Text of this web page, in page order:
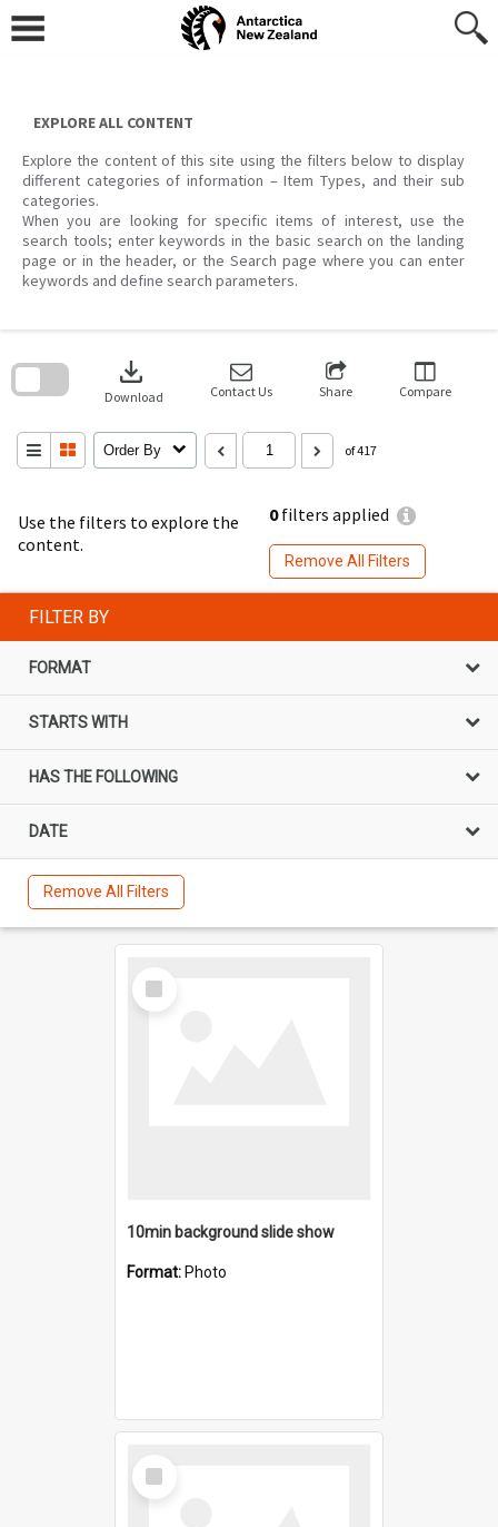
content
EXPLORE ALL CONTENT
Explore the content of this site using the filters below to display
different categories of information – Item Types, and their sub
categories.
When you are looking for specific items of interest, use the
search tools; enter keywords in the basic search on the landing
page or in the header, or the Search page where you can enter
keywords and define search parameters.
Use the filters to explore the
content.
0filters applied
Remove All Filters
download
Download Contact Us Share Compare
Order By of 417
search
FILTER BY
FORMAT
STARTS WITH
HAS THE FOLLOWING
DATE
Remove All Filters
Select
Item
10min background slide show
Format: Photo
Select
Item